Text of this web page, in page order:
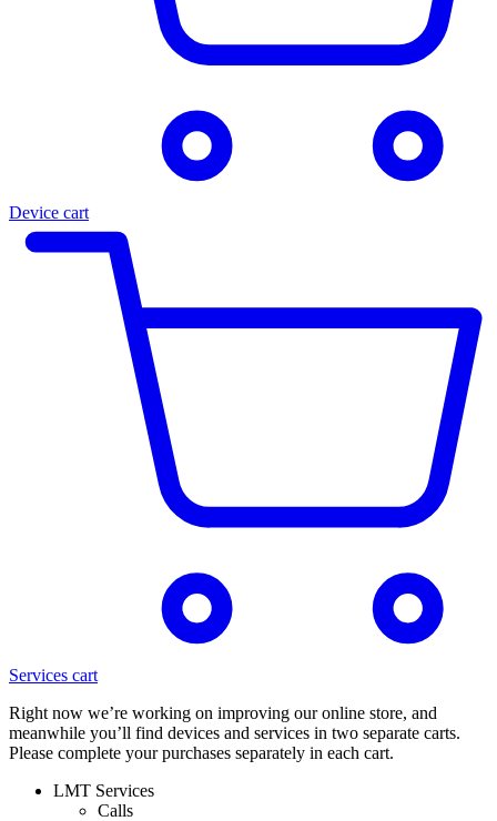
Device cart
Services cart
Right now we’re working on improving our online store, and
meanwhile you’ll find devices and services in two separate carts.
Please complete your purchases separately in each cart.
LMT Services
Calls